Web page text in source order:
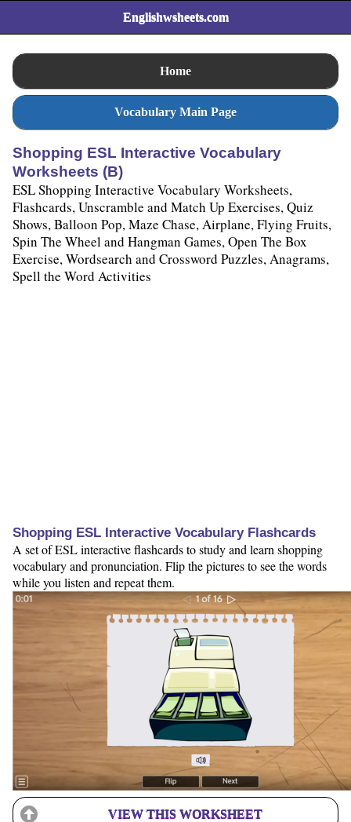
Englishwsheets.com
Home
Vocabulary Main Page
Shopping ESL Interactive Vocabulary
Worksheets (B)
ESL Shopping Interactive Vocabulary Worksheets,
Flashcards, Unscramble and Match Up Exercises, Quiz
Shows, Balloon Pop, Maze Chase, Airplane, Flying Fruits,
Spin The Wheel and Hangman Games, Open The Box
Exercise, Wordsearch and Crossword Puzzles, Anagrams,
Spell the Word Activities
Shopping ESL Interactive Vocabulary Flashcards
A set of ESL interactive flashcards to study and learn shopping
vocabulary and pronunciation. Flip the pictures to see the words
while you listen and repeat them.
VIEW THIS WORKSHEET